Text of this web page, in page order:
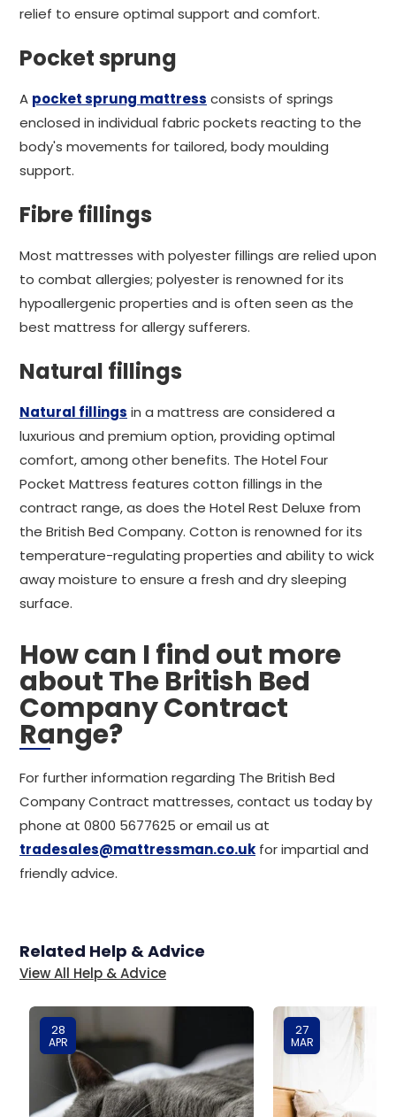
relief to ensure optimal support and comfort.
Pocket sprung
A pocket sprung mattress consists of springs
enclosed in individual fabric pockets reacting to the
body's movements for tailored, body moulding
support.
Fibre fillings
Most mattresses with polyester fillings are relied upon
to combat allergies; polyester is renowned for its
hypoallergenic properties and is often seen as the
best mattress for allergy sufferers.
Natural fillings
Natural fillings in a mattress are considered a
luxurious and premium option, providing optimal
comfort, among other benefits. The Hotel Four
Pocket Mattress features cotton fillings in the
contract range, as does the Hotel Rest Deluxe from
the British Bed Company. Cotton is renowned for its
temperature-regulating properties and ability to wick
away moisture to ensure a fresh and dry sleeping
surface.
How can I find out more
about The British Bed
Company Contract
Range?
For further information regarding The British Bed
Company Contract mattresses, contact us today by
phone at 0800 5677625 or email us at
tradesales@mattressman.co.uk for impartial and
friendly advice.
Related Help & Advice
View All Help & Advice
28
APR
27
MAR